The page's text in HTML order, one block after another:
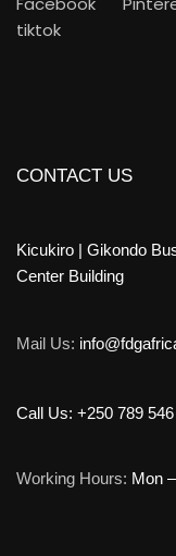
tiktok
CONTACT US
Kicukiro | Gikondo
Center Building
Mail Us:
Call Us: +250 789
Working Hours: Mon